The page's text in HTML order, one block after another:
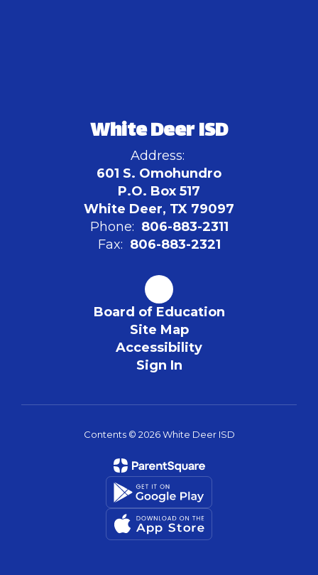
White Deer ISD
Address:
601 S. Omohundro
P.O. Box 517
White Deer, TX 79097
Phone: 806-883-2311
Fax: 806-883-2321
Board of Education
Site Map
Accessibility
Sign In
Contents © 2026 White Deer ISD